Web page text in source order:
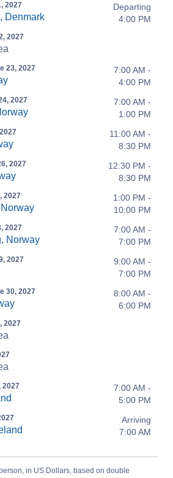
2027
Denmark
Departing
4:00 PM
2027
23, 2027
7:00 AM -
4:00 PM
2027
7:00 AM -
1:00 PM
11:00 AM -
8:30 PM
2027
12:30 PM -
8:30 PM
2027
1:00 PM -
10:00 PM
2027
Norway
7:00 AM -
7:00 PM
2027
9:00 AM -
7:00 PM
30, 2027
8:00 AM -
6:00 PM
2027
2027
7:00 AM -
5:00 PM
Arriving
7:00 AM
in US Dollars, based on double